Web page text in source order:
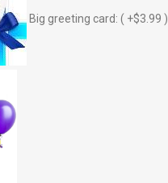
Big greeting card: ( +$3.99 )